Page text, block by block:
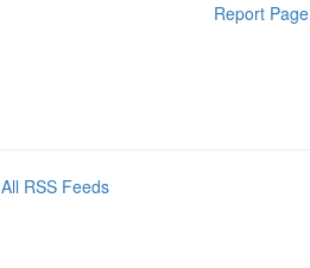
Report Page
All RSS Feeds